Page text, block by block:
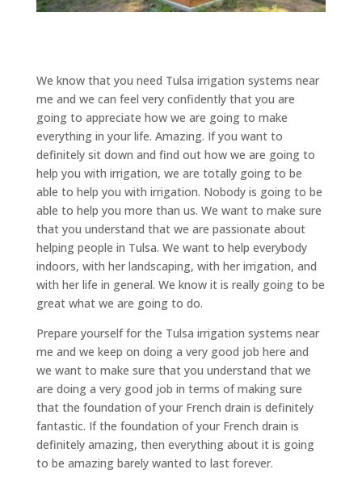
We know that you need Tulsa irrigation systems near
me and we can feel very confidently that you are
going to appreciate how we are going to make
everything in your life. Amazing. If you want to
definitely sit down and find out how we are going to
help you with irrigation, we are totally going to be
able to help you with irrigation. Nobody is going to be
able to help you more than us. We want to make sure
that you understand that we are passionate about
helping people in Tulsa. We want to help everybody
indoors, with her landscaping, with her irrigation, and
with her life in general. We know it is really going to be
great what we are going to do.
Prepare yourself for the Tulsa irrigation systems near
me and we keep on doing a very good job here and
we want to make sure that you understand that we
are doing a very good job in terms of making sure
that the foundation of your French drain is definitely
fantastic. If the foundation of your French drain is
definitely amazing, then everything about it is going
to be amazing barely wanted to last forever.